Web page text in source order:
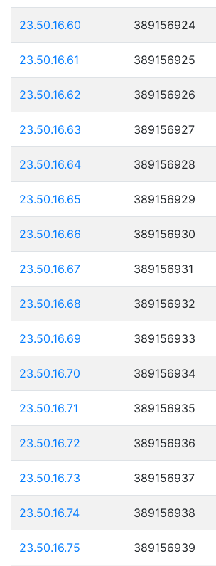
23.50.16.60 389156924
23.50.16.61 389156925
23.50.16.62 389156926
23.50.16.63 389156927
23.50.16.64 389156928
23.50.16.65 389156929
23.50.16.66 389156930
23.50.16.67 389156931
23.50.16.68 389156932
23.50.16.69 389156933
23.50.16.70 389156934
23.50.16.71 389156935
23.50.16.72 389156936
23.50.16.73 389156937
23.50.16.74 389156938
23.50.16.75 389156939